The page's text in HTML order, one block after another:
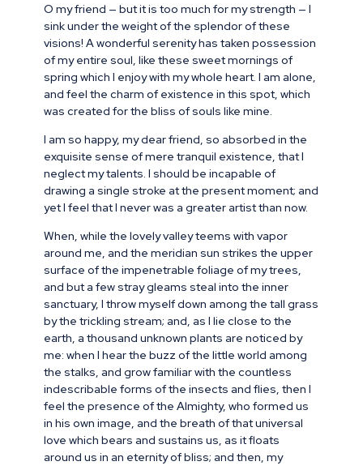
O my friend — but it is too much for my strength — I
sink under the weight of the splendor of these
visions! A wonderful serenity has taken possession
of my entire soul, like these sweet mornings of
spring which I enjoy with my whole heart. I am alone,
and feel the charm of existence in this spot, which
was created for the bliss of souls like mine.
I am so happy, my dear friend, so absorbed in the
exquisite sense of mere tranquil existence, that I
neglect my talents. I should be incapable of
drawing a single stroke at the present moment; and
yet I feel that I never was a greater artist than now.
When, while the lovely valley teems with vapor
around me, and the meridian sun strikes the upper
surface of the impenetrable foliage of my trees,
and but a few stray gleams steal into the inner
sanctuary, I throw myself down among the tall grass
by the trickling stream; and, as I lie close to the
earth, a thousand unknown plants are noticed by
me: when I hear the buzz of the little world among
the stalks, and grow familiar with the countless
indescribable forms of the insects and flies, then I
feel the presence of the Almighty, who formed us
in his own image, and the breath of that universal
love which bears and sustains us, as it floats
around us in an eternity of bliss; and then, my